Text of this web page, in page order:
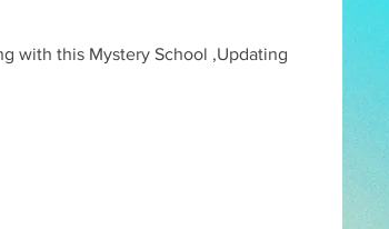
with this Mystery School ,Updating